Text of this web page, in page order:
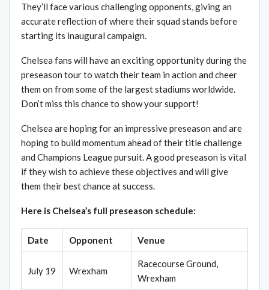
They’ll face various challenging opponents, giving an
accurate reflection of where their squad stands before
starting its inaugural campaign.
Chelsea fans will have an exciting opportunity during the
preseason tour to watch their team in action and cheer
them on from some of the largest stadiums worldwide.
Don’t miss this chance to show your support!
Chelsea are hoping for an impressive preseason and are
hoping to build momentum ahead of their title challenge
and Champions League pursuit. A good preseason is vital
if they wish to achieve these objectives and will give
them their best chance at success.
Here is Chelsea’s full preseason schedule:
Date Opponent Venue
July 19 Wrexham
Racecourse Ground,
Wrexham